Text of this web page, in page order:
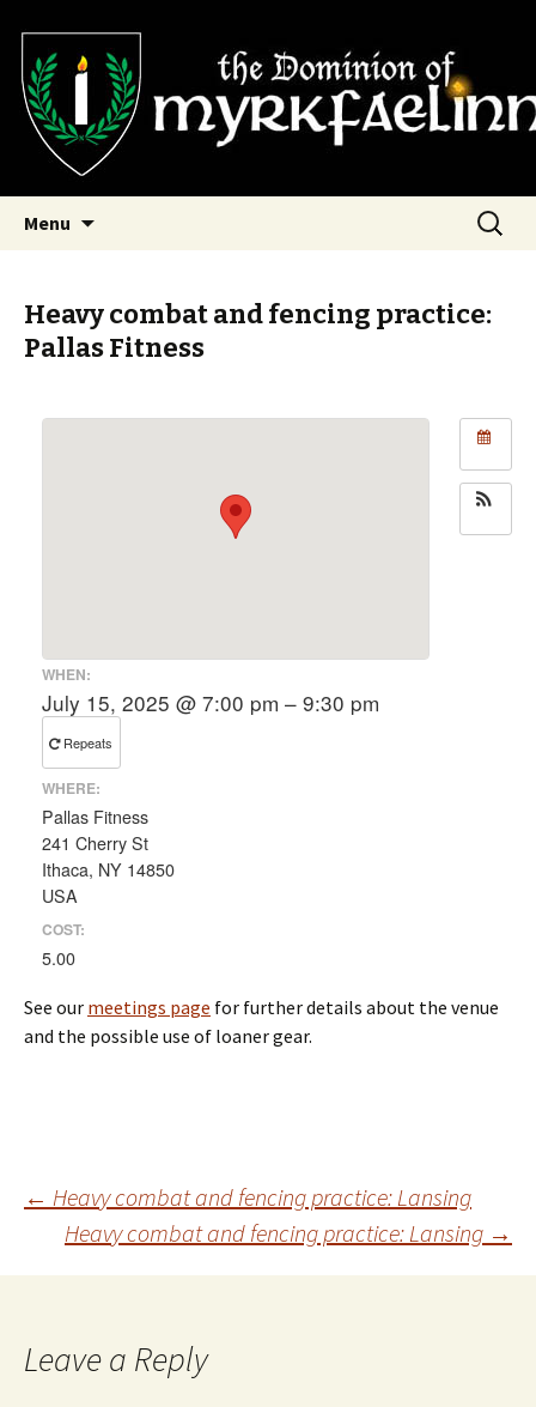
Myrkfaelinn
Menu
Search
for:
Heavy combat and fencing practice:
Pallas Fitness
WHEN:
July 15, 2025 @ 7:00 pm – 9:30 pm
Repeats
WHERE:
Pallas Fitness
241 Cherry St
Ithaca, NY 14850
USA
COST:
5.00
See our meetings page for further details about the venue
and the possible use of loaner gear.
Post
navigation
← Heavy combat and fencing practice: Lansing
Heavy combat and fencing practice: Lansing →
Leave a Reply